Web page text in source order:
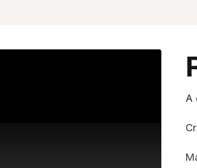
A